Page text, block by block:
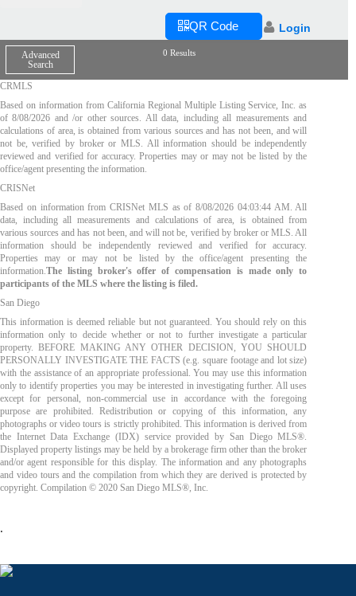
QR Code Login
Advanced
Search
0 Results
CRMLS
Based on information from California Regional Multiple Listing Service, Inc. as
of8/08/2026 and /or other sources. All data, including all measurements and
calculations of area, is obtained from various sources and has not been, and will
not be, verified by broker or MLS. All information should be independently
reviewed and verified for accuracy. Properties may or may not be listed by the
office/agent presenting the information.
CRISNet
Based on information from CRISNet MLS as of8/08/2026 04:03:44 AM . All
data, including all measurements and calculations of area, is obtained from
various sources and has not been, and will not be, verified by broker or MLS. All
information should be independently reviewed and verified for accuracy.
Properties may or may not be listed by the office/agent presenting the
information. The listing broker's offer of compensation is made only to
participants of the MLS where the listing is filed.
San Diego
This information is deemed reliable but not guaranteed. You should rely on this
information only to decide whether or not to further investigate a particular
property. BEFORE MAKING ANY OTHER DECISION, YOU SHOULD
PERSONALLY INVESTIGATE THE FACTS (e.g. square footage and lot size)
with the assistance of an appropriate professional. You may use this information
only to identify properties you may be interested in investigating further. All uses
except for personal, non-commercial use in accordance with the foregoing
purpose are prohibited. Redistribution or copying of this information, any
photographs or video tours is strictly prohibited. This information is derived from
the Internet Data Exchange (IDX) service provided by San Diego MLS®.
Displayed property listings may be held by a brokerage firm other than the broker
and/or agent responsible for this display. The information and any photographs
and video tours and the compilation from which they are derived is protected by
copyright. Compilation © 2020 San Diego MLS®, Inc.
.